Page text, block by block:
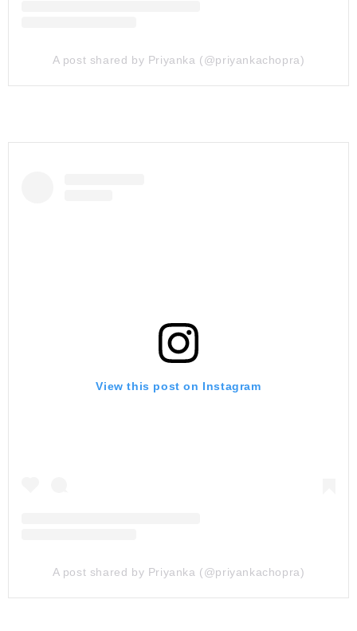
A post shared by Priyanka (@priyankachopra)
View this post on Instagram
A post shared by Priyanka (@priyankachopra)